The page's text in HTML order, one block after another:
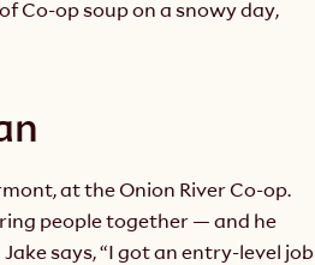
Co-op soup on a snowy day,
at the Onion River Co-op.
people together — and he
says, “I got an entry-level job